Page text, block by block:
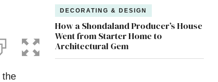
the
DECORATING & DESIGN
How a Shondaland Producer’s House
Went from Starter Home to
Architectural Gem